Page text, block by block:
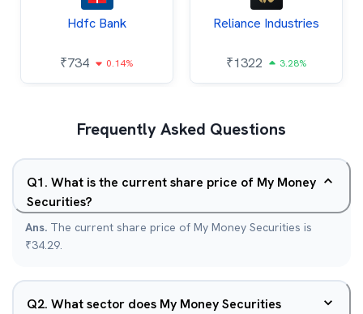
Hdfc Bank
₹734 0.14%
Reliance Industries
₹1322 3.28%
Frequently Asked Questions
Q1. What is the current share price of My Money
Securities?
Ans. The current share price of My Money Securities is
₹34.29.
Q2. What sector does My Money Securities